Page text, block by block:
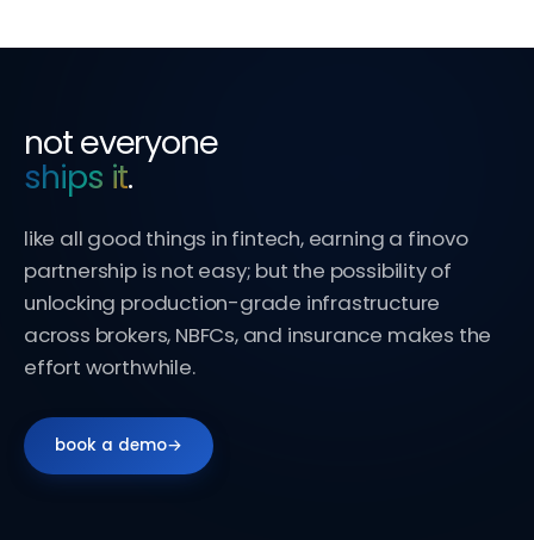
not everyone
ships it.
like all good things in fintech, earning a finovo
partnership is not easy; but the possibility of
unlocking production-grade infrastructure
across brokers, NBFCs, and insurance makes the
effort worthwhile.
book a demo→